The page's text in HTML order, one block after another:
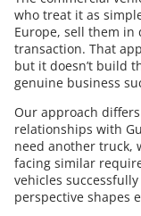
who treat it as
Europe, sell them in
transaction. That
but it doesn’t build
genuine business
Our approach
relationships with
need another truck,
facing similar
vehicles
perspective shapes